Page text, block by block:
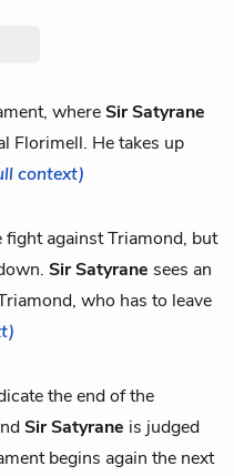
whereSir Satyrane
Florimell. He takes up
context)
against Triamond, but
Sir Satyrane sees an
who has to leave
the end of the
Sir Satyrane is judged
begins again the next